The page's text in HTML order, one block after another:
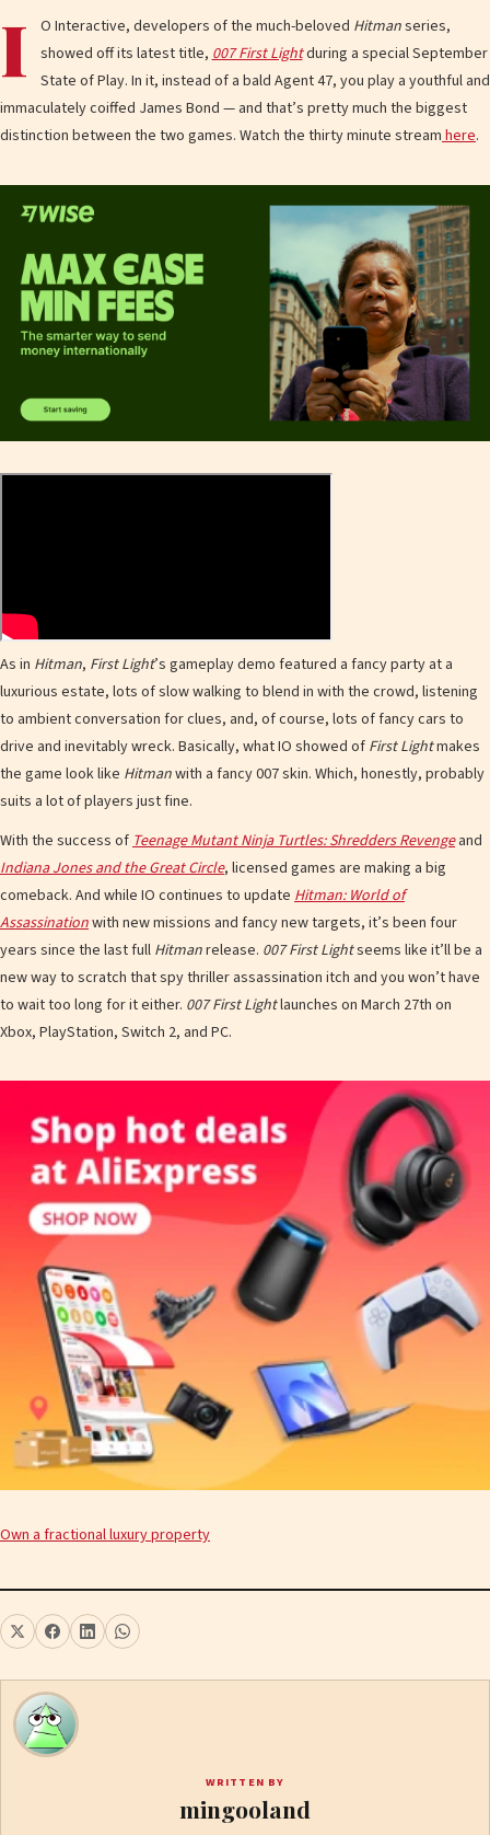
I O Interactive, developers of the much-beloved Hitmanseries,
showed off its latest title,007 First Lightduring a special September
State of Play. In it, instead of a bald Agent 47, you play a youthful and
immaculately coiffed James Bond — and that’s pretty much the biggest
distinction between the two games. Watch the thirty minute streamhere.
As in Hitman, First Light’s gameplay demo featured a fancy party at a
luxurious estate, lots of slow walking to blend in with the crowd, listening
to ambient conversation for clues, and, of course, lots of fancy cars to
drive and inevitably wreck. Basically, what IO showed of First Lightmakes
the game look like Hitmanwith a fancy 007 skin. Which, honestly, probably
suits a lot of players just fine.
With the success of Teenage Mutant Ninja Turtles: Shredders Revenge and
Indiana Jones and the Great Circle, licensed games are making a big
comeback. And while IO continues to update Hitman: World of
Assassinationwith new missions and fancy new targets, it’s been four
years since the last full Hitmanrelease. 007 First Lightseems like it’ll be a
new way to scratch that spy thriller assassination itch and you won’t have
to wait too long for it either. 007 First Lightlaunches on March 27th on
Xbox, PlayStation, Switch 2, and PC.
Own a fractional luxury property
WRITTEN BY
mingooland